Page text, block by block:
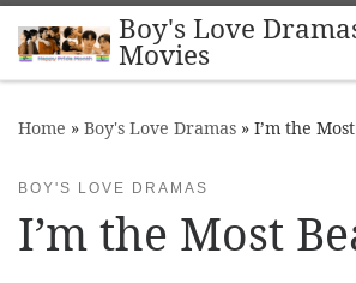
Skip to contentBoy's Love
Movies
Home » Boy's Love Dramas » I’m the
BOY'S LOVE DRAMAS
I’m the Most